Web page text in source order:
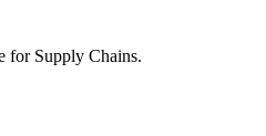
for Supply Chains.